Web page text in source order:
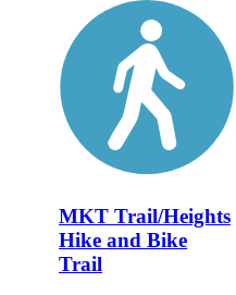
MKT Trail/Heights
Hike and Bike
Trail